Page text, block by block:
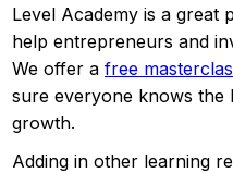
Level Academy is a great
help entrepreneurs and
We offer a free
sure everyone knows the
growth.
Adding in other learning